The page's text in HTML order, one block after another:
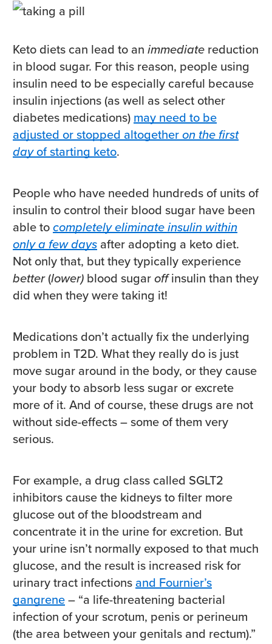
Keto diets can lead to an immediate reduction
in blood sugar. For this reason, people using
insulin need to be especially careful because
insulin injections (as well as select other
diabetes medications)may need to be
adjusted or stopped altogetheron the first
dayof starting keto.
People who have needed hundreds of units of
insulin to control their blood sugar have been
able tocompletely eliminate insulin within
only a few days after adopting a keto diet.
Not only that, but they typically experience
better(lower) blood sugaroffinsulin than they
did when they were taking it!
Medications don’t actually fix the underlying
problem in T2D. What they really do is just
move sugar around in the body, or they cause
your body to absorb less sugar or excrete
more of it. And of course, these drugs are not
without side-effects – some of them very
serious.
For example, a drug class called SGLT2
inhibitors cause the kidneys to filter more
glucose out of the bloodstream and
concentrate it in the urine for excretion. But
your urine isn’t normally exposed to that much
glucose, and the result is increased risk for
urinary tract infectionsand Fournier’s
gangrene– “a life-threatening bacterial
infection of your scrotum, penis or perineum
(the area between your genitals and rectum).”